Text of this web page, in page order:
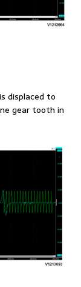
displaced to
gear tooth in